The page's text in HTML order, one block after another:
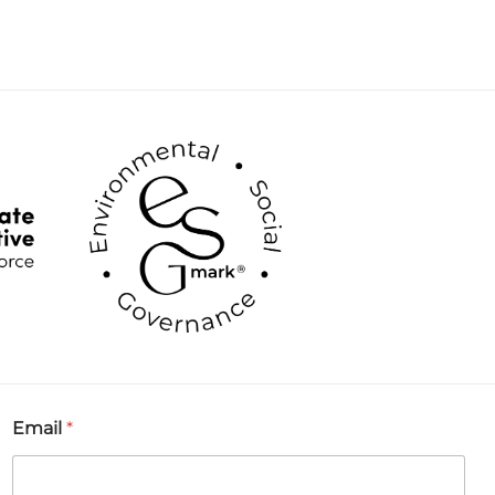
Email *